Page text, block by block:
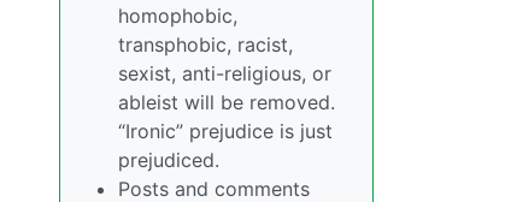
homophobic,
transphobic, racist,
sexist, anti-religious, or
ableist will be removed.
“Ironic” prejudice is just
prejudiced.
Posts and comments